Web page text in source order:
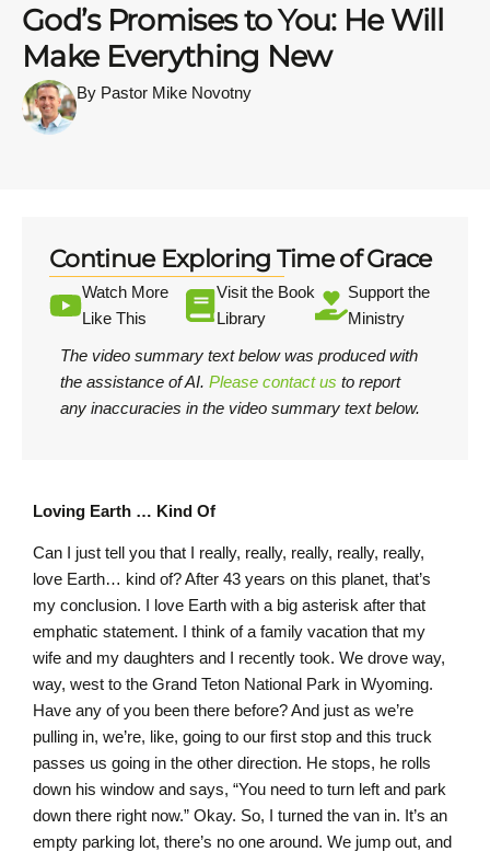
God’s Promises to You: He Will
Make Everything New
By Pastor Mike Novotny
Continue Exploring Time of Grace
Watch More
Like This
Visit the Book
Library
Support the
Ministry
The video summary text below was produced with
the assistance of AI. Please contact us to report
any inaccuracies in the video summary text below.
Loving Earth … Kind Of
Can I just tell you that I really, really, really, really, really,
love Earth… kind of? After 43 years on this planet, that’s
my conclusion. I love Earth with a big asterisk after that
emphatic statement. I think of a family vacation that my
wife and my daughters and I recently took. We drove way,
way, west to the Grand Teton National Park in Wyoming.
Have any of you been there before? And just as we’re
pulling in, we’re, like, going to our first stop and this truck
passes us going in the other direction. He stops, he rolls
down his window and says, “You need to turn left and park
down there right now.” Okay. So, I turned the van in. It’s an
empty parking lot, there’s no one around. We jump out, and